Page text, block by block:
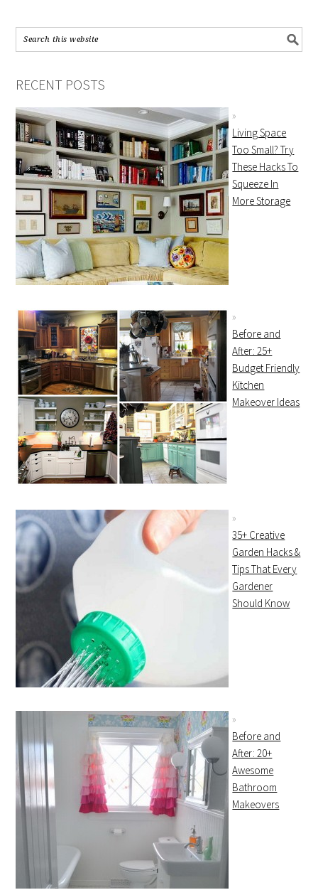
RECENT POSTS
Living Space
Too Small? Try
These Hacks To
Squeeze In
More Storage
Before and
After: 25+
Budget Friendly
Kitchen
Makeover Ideas
35+ Creative
Garden Hacks &
Tips That Every
Gardener
Should Know
Before and
After: 20+
Awesome
Bathroom
Makeovers